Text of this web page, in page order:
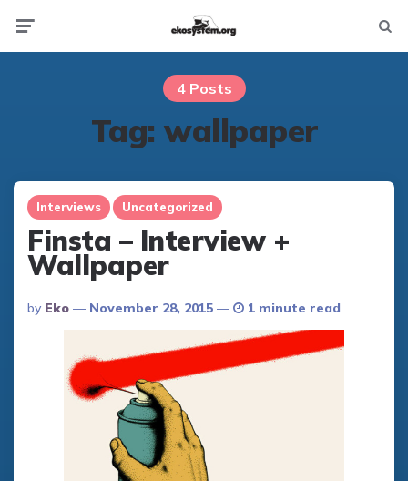
Not
4 Posts
Tag: wallpaper
Interviews Uncategorized
Finsta – Interview +
Wallpaper
Posted
By
By Eko November 28, 2015 1 minute read